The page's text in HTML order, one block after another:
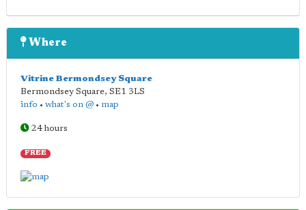
Where
Vitrine Bermondsey Square
Bermondsey Square, SE1 3LS
info • what's on @ • map
24 hours
FREE